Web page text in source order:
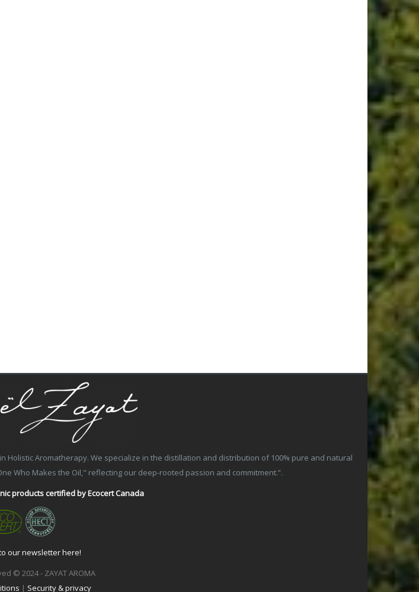
Holistic Aromatherapy. We specialize in the distillation and distribution of 100% pure and natural
Who Makes the Oil," reflecting our deep-rooted passion and commitment.”.
products certified by Ecocert Canada
our newsletter here!
© 2024 - ZAYAT AROMA
| Security & privacy